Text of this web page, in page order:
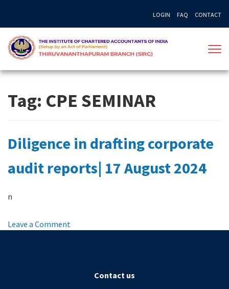
content
LOGIN FAQ CONTACT
Tag: CPE SEMINAR
Diligence in drafting corporate
audit reports| 17 August 2024
n
Leave a Comment
corporateContact us